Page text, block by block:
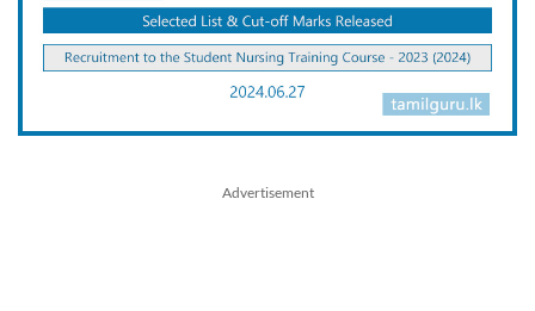
Advertisement